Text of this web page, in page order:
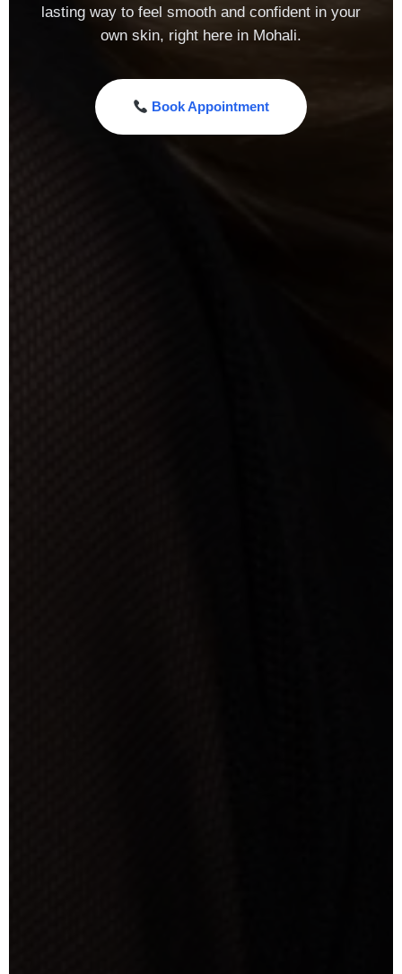
lasting way to feel smooth and confident in your
own skin, right here in Mohali.
Book Appointment